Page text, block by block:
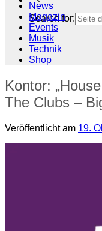
Search for:
News
Magazin
Events
Musik
Technik
Shop
Kontor:
The Clubs –
Veröffentlicht am 19.